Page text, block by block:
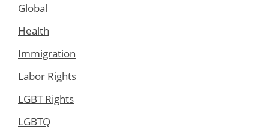
Global
Health
Immigration
Labor Rights
LGBT Rights
LGBTQ